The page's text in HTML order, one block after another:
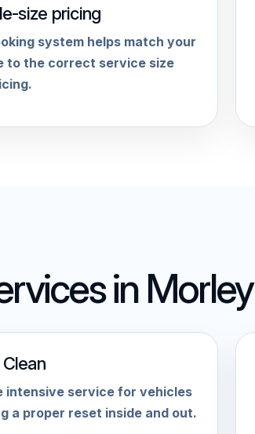
size pricing
system helps match your
to the correct service size
in Morley
intensive service for vehicles
a proper reset inside and out.